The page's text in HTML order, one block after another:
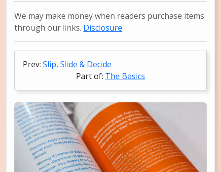
We may make money when readers purchase items
through our links. Disclosure
Prev: Slip, Slide & Decide
Part of: The Basics